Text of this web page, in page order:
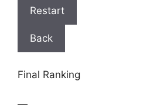
Restart
Back
Final Ranking
—